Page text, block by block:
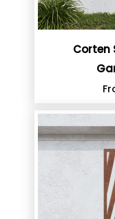
Corten